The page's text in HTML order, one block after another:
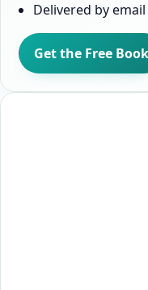
Delivered by
Get the Free Book